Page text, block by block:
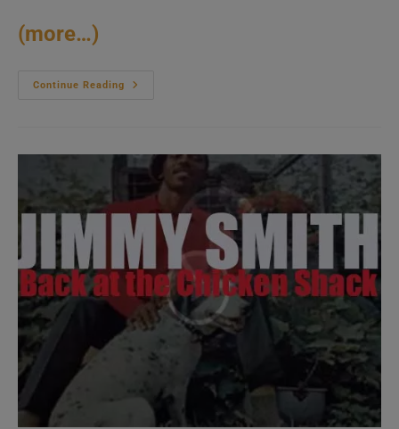
(more…)
Continue Reading
Wayne
And
More
Record
‘The
Young
Lions’
(1960)